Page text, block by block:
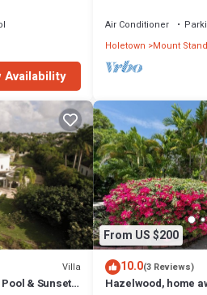
Cleaning
Availability
MEMBERSHIP
Air Conditioner
Holetown
Mount
Villa
& Sunset
From US $200
10.0(3 Reviews)
Hazelwood, home